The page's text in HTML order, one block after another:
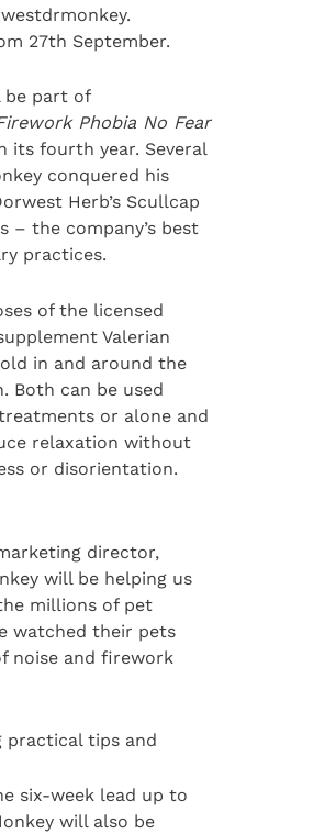
27th September.
be part of
Phobia No Fear
its fourth year. Several
conquered his
Herb’s Scullcap
– the company’s best
practices.
of the licensed
Valerian
in and around the
Both can be used
or alone and
relaxation without
or disorientation.
director,
will be helping us
millions of pet
watched their pets
noise and firework
practical tips and
six-week lead up to
will also be